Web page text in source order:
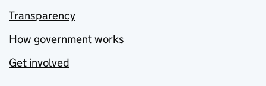
Transparency
How government works
Get involved